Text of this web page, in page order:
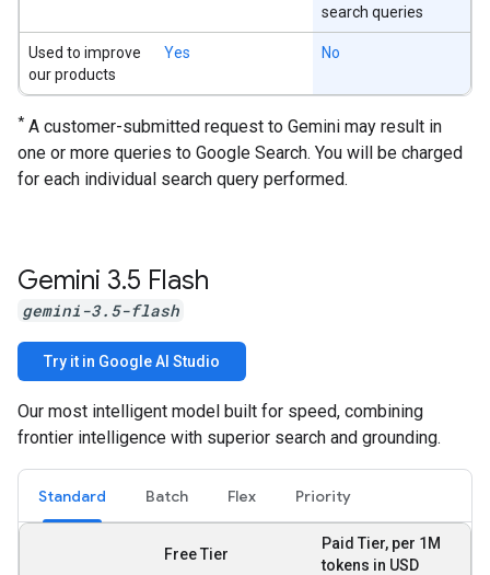
search queries
Used to improve
our products
Yes No
* A customer-submitted request to Gemini may result in
one or more queries to Google Search. You will be charged
for each individual search query performed.
Gemini 3.5 Flash
gemini-3.5-flash
Try it in Google AI Studio
Our most intelligent model built for speed, combining
frontier intelligence with superior search and grounding.
Standard Batch Flex Priority
Free Tier
Paid Tier, per 1M
tokens in USD